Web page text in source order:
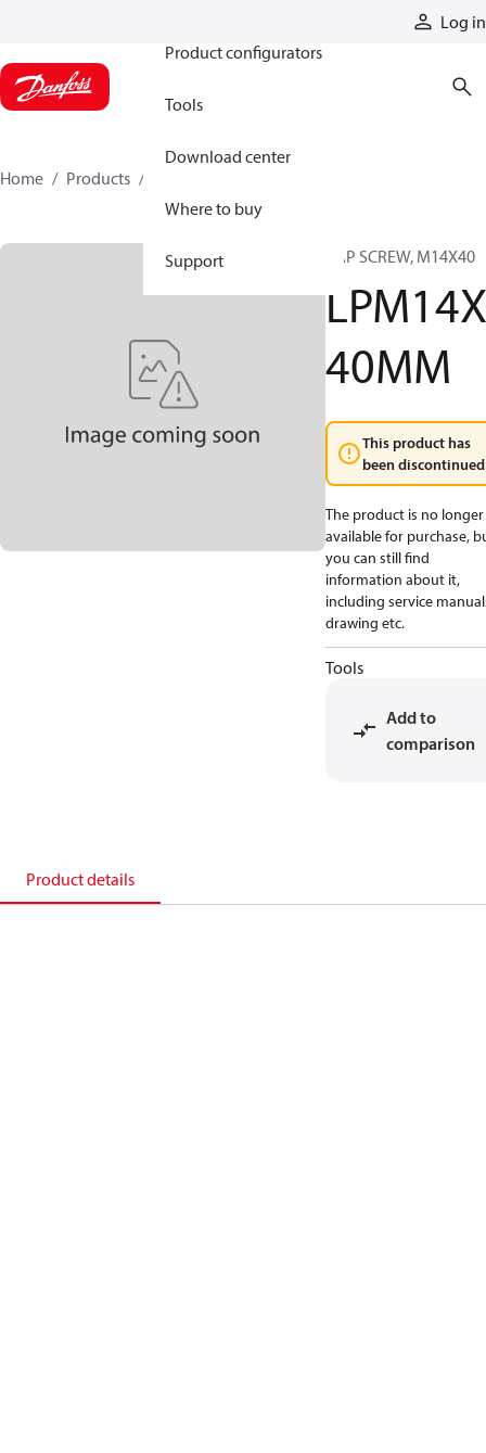
Log in
Product configurators
Tools
Download center
Where to buy
Support
Home Products
CAP SCREW, M14X40
LPM14X
40MM
This product has
been
The product is no longer
available for purchase,
you can still find
information about it,
including service
drawing etc.
Tools
Add to
comparison
Product details